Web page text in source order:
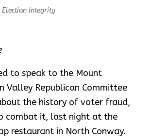
Election Integrity
to speak to the Mount
Valley Republican Committee
the history of voter fraud,
combat it, last night at the
restaurant in North Conway.